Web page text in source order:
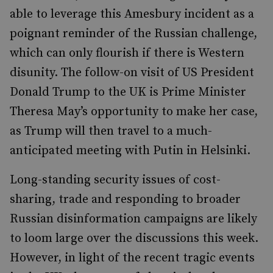
able to leverage this Amesbury incident as a
poignant reminder of the Russian challenge,
which can only flourish if there is Western
disunity. The follow-on visit of US President
Donald Trump to the UK is Prime Minister
Theresa May’s opportunity to make her case,
as Trump will then travel to a much-
anticipated meeting with Putin in Helsinki.
Long-standing security issues of cost-
sharing, trade and responding to broader
Russian disinformation campaigns are likely
to loom large over the discussions this week.
However, in light of the recent tragic events